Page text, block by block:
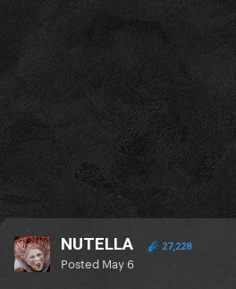
NUTELLA 27,228
Posted May 6